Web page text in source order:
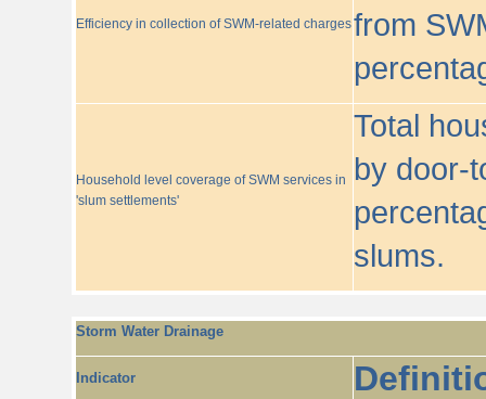
Efficiency in collection of SWM-related chargesfrom
Household level coverage of SWM services in
'slum settlements'
Total
by door-
slums.
Storm Water Drainage
Indicator